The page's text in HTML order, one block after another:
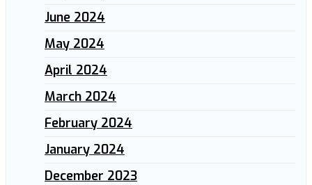
June 2024
May 2024
April 2024
March 2024
February 2024
January 2024
December 2023